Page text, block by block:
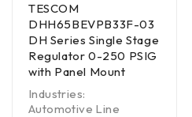
TESCOM
DHH65BEVPB33F-03
DH Series Single Stage
Regulator 0-250 PSIG
with Panel Mount
Industries:
Automotive Line